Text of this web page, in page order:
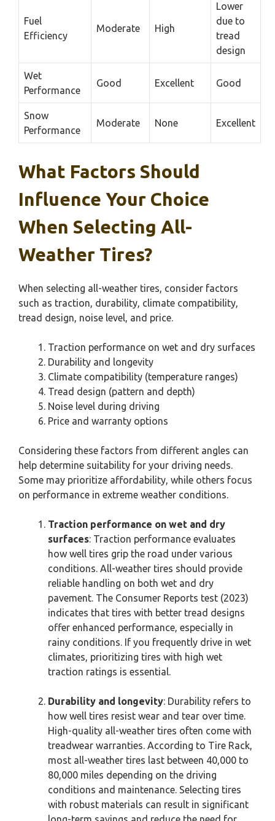
Fuel
Efficiency
Moderate High
Lower
due to
tread
design
Wet
Performance
Good Excellent Good
Snow
Performance
Moderate None Excellent
What Factors Should
Influence Your Choice
When Selecting All-
Weather Tires?
When selecting all-weather tires, consider factors
such as traction, durability, climate compatibility,
tread design, noise level, and price.
Traction performance on wet and dry surfaces
Durability and longevity
Climate compatibility (temperature ranges)
Tread design (pattern and depth)
Noise level during driving
Price and warranty options
Considering these factors from different angles can
help determine suitability for your driving needs.
Some may prioritize affordability, while others focus
on performance in extreme weather conditions.
Traction performance on wet and dry
surfaces: Traction performance evaluates
how well tires grip the road under various
conditions. All-weather tires should provide
reliable handling on both wet and dry
pavement. The Consumer Reports test (2023)
indicates that tires with better tread designs
offer enhanced performance, especially in
rainy conditions. If you frequently drive in wet
climates, prioritizing tires with high wet
traction ratings is essential.
Durability and longevity: Durability refers to
how well tires resist wear and tear over time.
High-quality all-weather tires often come with
treadwear warranties. According to Tire Rack,
most all-weather tires last between 40,000 to
80,000 miles depending on the driving
conditions and maintenance. Selecting tires
with robust materials can result in significant